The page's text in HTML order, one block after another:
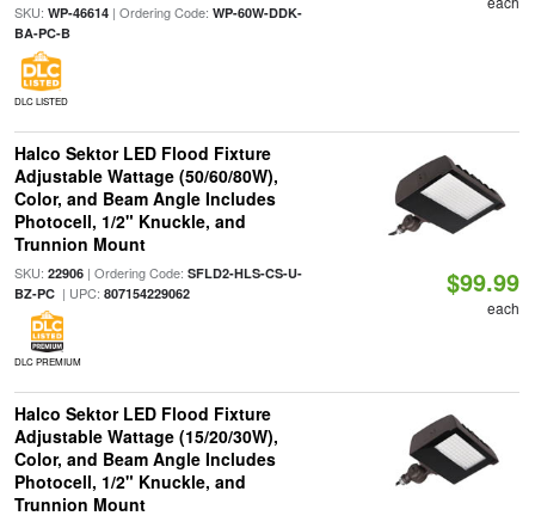
SKU: WP-46614| Ordering Code: WP-60W-DDK-
BA-PC-B
DLC LISTED
Halco Sektor LED Flood Fixture
Adjustable Wattage (50/60/80W),
Color, and Beam Angle Includes
Photocell, 1/2" Knuckle, and
Trunnion Mount
SKU: 22906| Ordering Code: SFLD2-HLS-CS-U-
BZ-PC| UPC: 807154229062
DLC PREMIUM
$99.99
each
Halco Sektor LED Flood Fixture
Adjustable Wattage (15/20/30W),
Color, and Beam Angle Includes
Photocell, 1/2" Knuckle, and
Trunnion Mount